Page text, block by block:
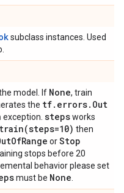
subclass instances. Used
model. If None, train
the tf. errors. Out
exception. stepsworks
train(steps=10) then
OfRange orStop
stops before 20
behavior please set
must be None